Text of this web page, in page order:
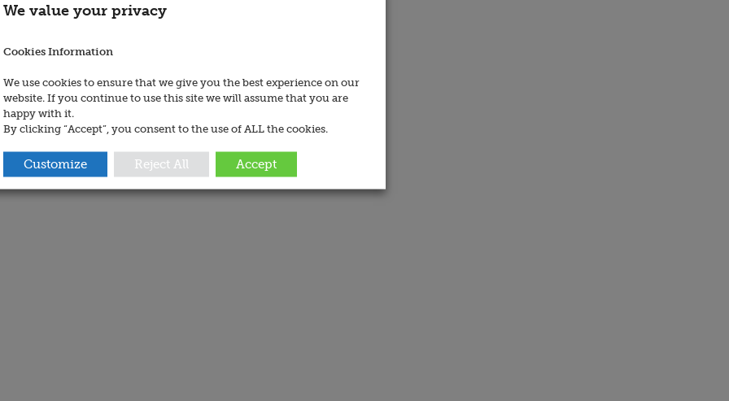
We value your privacy
Cookies Information
We use cookies to ensure that we give you the best experience on our
website. If you continue to use this site we will assume that you are
happy with it.
By clicking “Accept”, you consent to the use of ALL the cookies.
Customize Reject All Accept